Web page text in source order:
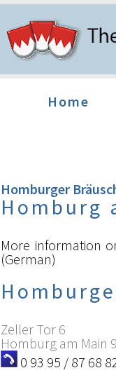
Home
Homburger
Homburg
More information
(German)
Zeller Tor 6
Homburg am Main
0 93 95 / 87 68